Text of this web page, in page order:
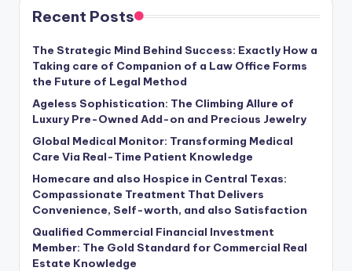
Recent Posts
The Strategic Mind Behind Success: Exactly How a
Taking care of Companion of a Law Office Forms
the Future of Legal Method
Ageless Sophistication: The Climbing Allure of
Luxury Pre-Owned Add-on and Precious Jewelry
Global Medical Monitor: Transforming Medical
Care Via Real-Time Patient Knowledge
Homecare and also Hospice in Central Texas:
Compassionate Treatment That Delivers
Convenience, Self-worth, and also Satisfaction
Qualified Commercial Financial Investment
Member: The Gold Standard for Commercial Real
Estate Knowledge